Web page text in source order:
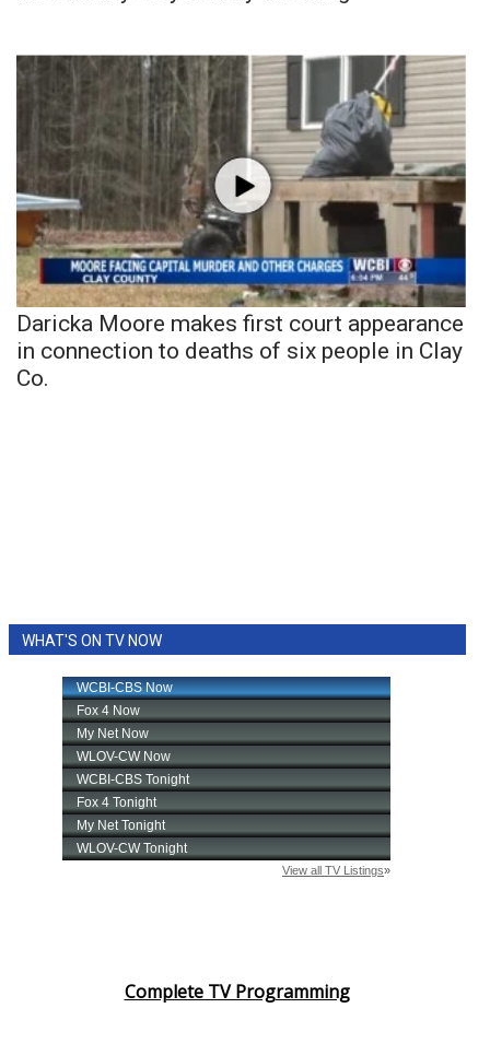
Daricka Moore makes first court appearance
in connection to deaths of six people in Clay
Co.
WHAT'S ON TV NOW
Complete TV Programming